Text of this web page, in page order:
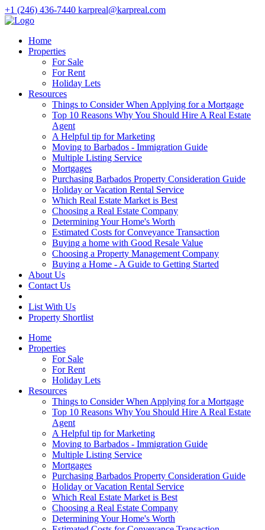
+1 (246) 436-7440 karpreal@karpreal.com
Home
Properties
For Sale
For Rent
Holiday Lets
Resources
Things to Consider When Applying for a Mortgage
Top 10 Reasons Why You Should Hire A Real Estate
Agent
A Helpful tip for Marketing
Moving to Barbados - Immigration Guide
Multiple Listing Service
Mortgages
Purchasing Barbados Property Consideration Guide
Holiday or Vacation Rental Service
Which Real Estate Market is Best
Choosing a Real Estate Company
Determining Your Home's Worth
Estimated Costs for Conveyance Transaction
Buying a home with Good Resale Value
Choosing a Property Management Company
Buying a Home - A Guide to Getting Started
About Us
Contact Us
List With Us
Property Shortlist
Home
Properties
For Sale
For Rent
Holiday Lets
Resources
Things to Consider When Applying for a Mortgage
Top 10 Reasons Why You Should Hire A Real Estate
Agent
A Helpful tip for Marketing
Moving to Barbados - Immigration Guide
Multiple Listing Service
Mortgages
Purchasing Barbados Property Consideration Guide
Holiday or Vacation Rental Service
Which Real Estate Market is Best
Choosing a Real Estate Company
Determining Your Home's Worth